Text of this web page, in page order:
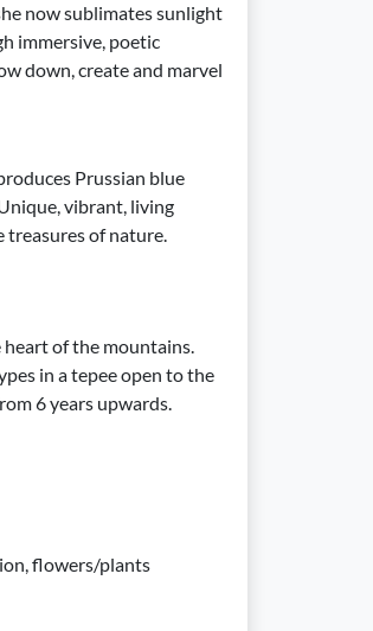
now sublimates sunlight
immersive, poetic
down, create and marvel
Prussian blue
vibrant, living
treasures of nature.
of the mountains.
in a tepee open to the
6 years upwards.
flowers/plants